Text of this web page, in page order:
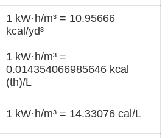
1 kW·h/m³ = 10.95666
kcal/yd³
1 kW·h/m³ =
0.014354066985646 kcal
(th)/L
1 kW·h/m³ = 14.33076 cal/L